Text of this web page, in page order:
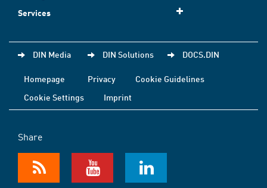
Services
DIN Media DIN Solutions DOCS.DIN
Homepage Privacy
Cookie Guidelines
Cookie Settings
Imprint
Share